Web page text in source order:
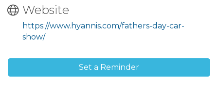
Website
https://www.hyannis.com/fathers-day-car-
show/
Set a Reminder